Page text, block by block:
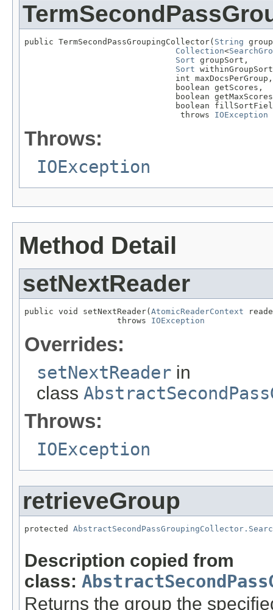
public TermSecondPassGroupingCollector( String
Collection<
Sort groupSort,
Sort
                               int maxDocsPerGroup,
                               boolean getScores,
boolean
boolean
                                throws
IOException
Throws:
IOException
Method Detail
setNextReader
public void setNextReader( AtomicReaderContext
                   throws
IOException
Overrides:
setNextReader in
class
Throws:
IOException
retrieveGroup
protected
Description copied from
class:
Returns the group the